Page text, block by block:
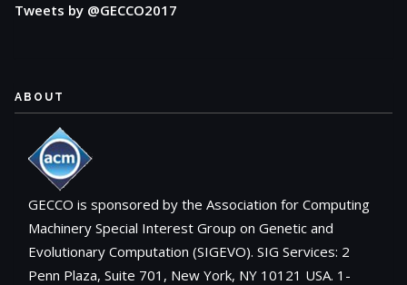
Tweets by @GECCO2017
ABOUT
GECCO is sponsored by the Association for Computing
Machinery Special Interest Group on Genetic and
Evolutionary Computation (SIGEVO). SIG Services: 2
Penn Plaza, Suite 701, New York, NY 10121 USA. 1-